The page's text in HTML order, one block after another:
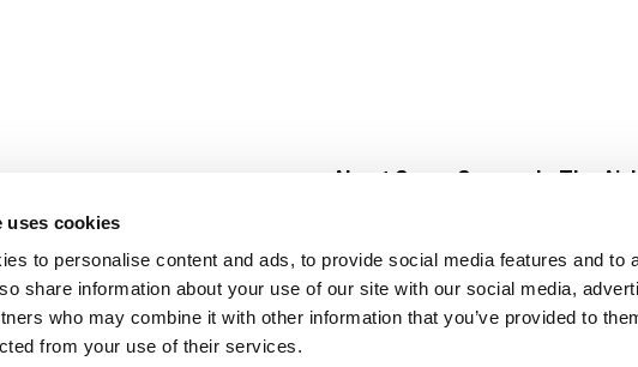
uses cookies
to personalise content and ads, to provide social media features and to
share information about your use of our site with our social media,
who may combine it with other information that you’ve provided to
from your use of their services.
Create
About Super Saver
Community
Careers
Contact Us
In The
Fresh For
Pharmacy